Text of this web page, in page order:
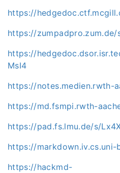
https://
https://zumpadpro.zum.de/
https://
MsI4
https://notes.medien.rwth-
https://md.fsmpi.rwth-
https://pad.fs.lmu.de/s/
https://markdown.iv.cs.uni-
https://hackmd-